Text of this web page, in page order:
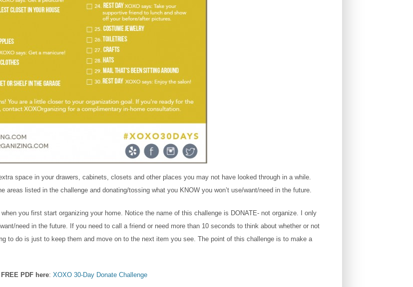
space in your drawers, cabinets, closets and other places you may not have looked through in a while.
areas listed in the challenge and donating/tossing what you KNOW you won’t use/want/need in the future.
you first start organizing your home. Notice the name of this challenge is DONATE- not organize. I only
need in the future. If you need to call a friend or need more than 10 seconds to think about whether or not
to do is just to keep them and move on to the next item you see. The point of this challenge is to make a
PDF here: XOXO 30-Day Donate Challenge